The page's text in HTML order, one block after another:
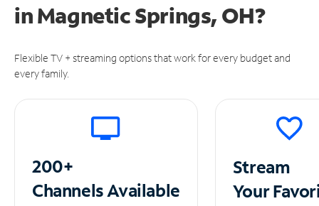
inMagnetic Springs, OH?
Flexible TV + streaming options that work for every budget and
every family.
200+
ChannelsAvailable
Stream
Your